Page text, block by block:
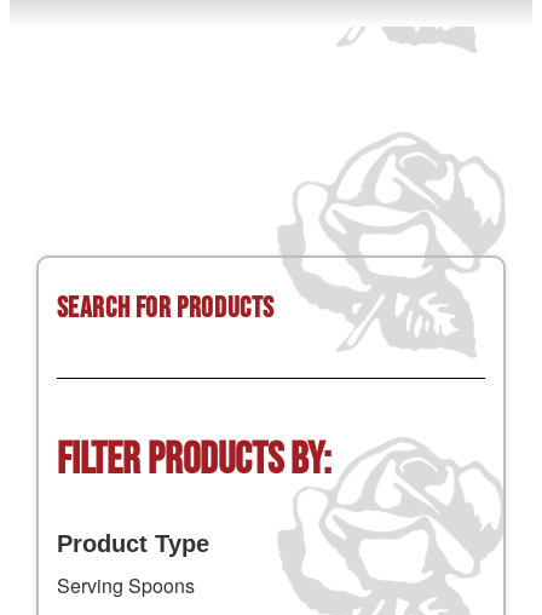
Search for Products
Filter Products by:
Product Type
Serving Spoons